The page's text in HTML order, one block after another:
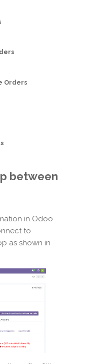
Orders
between
in Odoo
to
as shown in